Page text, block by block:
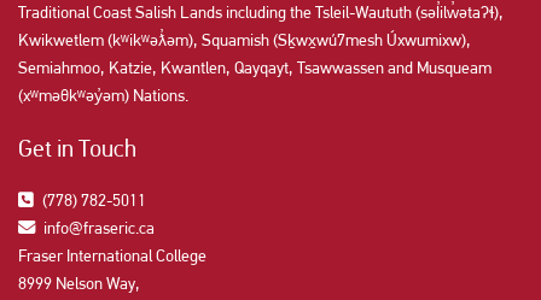
Traditional Coast Salish Lands including the Tsleil-Waututh (səl̓ilw̓ətaʔɬ),
Kwikwetlem (kʷikʷəƛ̓əm), Squamish (Sḵwx̱wú7mesh Úxwumixw),
Semiahmoo, Katzie, Kwantlen, Qayqayt, Tsawwassen and Musqueam
(xʷməθkʷəy̓əm) Nations.
Get in Touch
(778) 782-5011
info@fraseric.ca
Fraser International College
8999 Nelson Way,